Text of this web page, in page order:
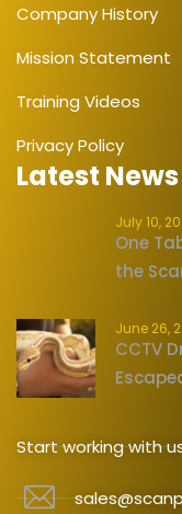
Company History
Mission Statement
Training Videos
Privacy Policy
Latest News
July 10,
One
the
June 26,
CCTV
Start working with